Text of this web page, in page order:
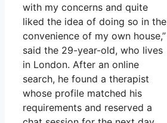
with my concerns and quite
liked the idea of doing so in the
convenience of my own house,”
said the 29-year-old, who lives
in London. After an online
search, he found a therapist
whose profile matched his
requirements and reserved a